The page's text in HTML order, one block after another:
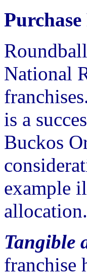
National
is a
Buckos
example
allocation.
Tangible
franchise